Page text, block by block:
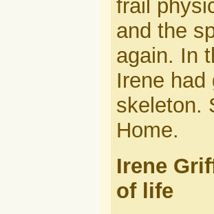
frail
and the
again. In
Irene had
skeleton.
Home.
Irene
of life